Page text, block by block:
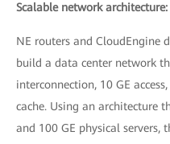
Scalable network architecture:
NE routers and CloudEngine
build a data center network
interconnection, 10 GE
cache. Using an architecture
and 100 GE physical servers,